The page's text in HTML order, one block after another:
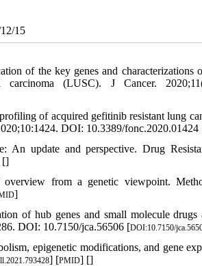
15
of the key genes and characterizations
(LUSC). J Cancer.
of acquired gefitinib resistant lung
DOI: 10.3389/fonc.2020.01424
update and perspective. Drug
[]
from a genetic viewpoint.
]
hub genes and small molecule drugs
DOI: 10.7150/jca.56506 [DOI:10.7150/
epigenetic modifications, and gene
] [PMID] []